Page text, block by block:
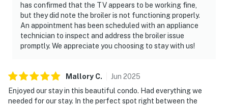
has confirmed that the TV appears to be working fine,
but they did note the broiler is not functioning properly.
An appointment has been scheduled with an appliance
technician to inspect and address the broiler issue
promptly. We appreciate you choosing to stay with us!
Mallory C. Jun 2025
Enjoyed our stay in this beautiful condo. Had everything we
needed for our stay. In the perfect spot right between the